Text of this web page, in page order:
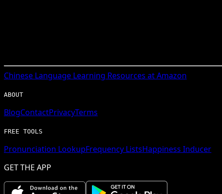
Chinese Language Learning Resources at Amazon
ABOUT
BlogContactPrivacyTerms
FREE TOOLS
Pronunciation LookupFrequency ListsHappiness Inducer
GET THE APP